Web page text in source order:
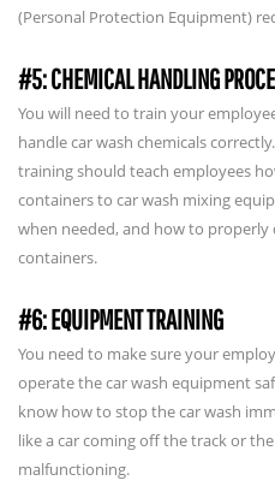
(Personal Protection Equipment)
#5: CHEMICAL HANDLING
You will need to train your
handle car wash chemicals
training should teach employees
containers to car wash mixing
when needed, and how to
containers.
#6: EQUIPMENT TRAINING
You need to make sure your
operate the car wash equipment
know how to stop the car wash
like a car coming off the track or
malfunctioning.